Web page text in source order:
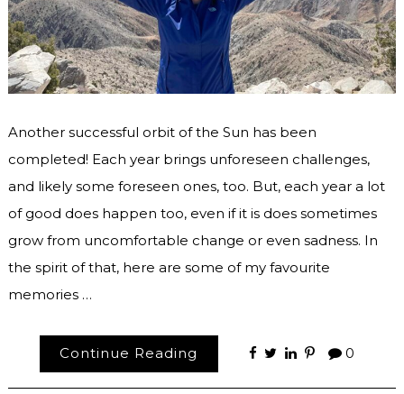
Another successful orbit of the Sun has been
completed! Each year brings unforeseen challenges,
and likely some foreseen ones, too. But, each year a lot
of good does happen too, even if it is does sometimes
grow from uncomfortable change or even sadness. In
the spirit of that, here are some of my favourite
memories …
Continue Reading 0